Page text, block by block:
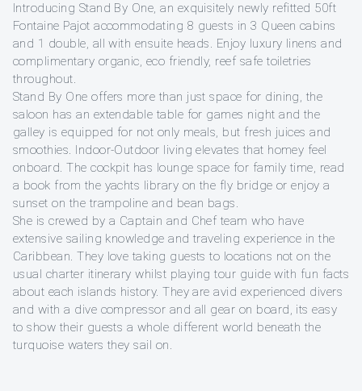
Introducing Stand By One, an exquisitely newly refitted 50ft
Fontaine Pajot accommodating 8 guests in 3 Queen cabins
and 1 double, all with ensuite heads. Enjoy luxury linens and
complimentary organic, eco friendly, reef safe toiletries
throughout.
Stand By One offers more than just space for dining, the
saloon has an extendable table for games night and the
galley is equipped for not only meals, but fresh juices and
smoothies. Indoor-Outdoor living elevates that homey feel
onboard. The cockpit has lounge space for family time, read
a book from the yachts library on the fly bridge or enjoy a
sunset on the trampoline and bean bags.
She is crewed by a Captain and Chef team who have
extensive sailing knowledge and traveling experience in the
Caribbean. They love taking guests to locations not on the
usual charter itinerary whilst playing tour guide with fun facts
about each islands history. They are avid experienced divers
and with a dive compressor and all gear on board, its easy
to show their guests a whole different world beneath the
turquoise waters they sail on.